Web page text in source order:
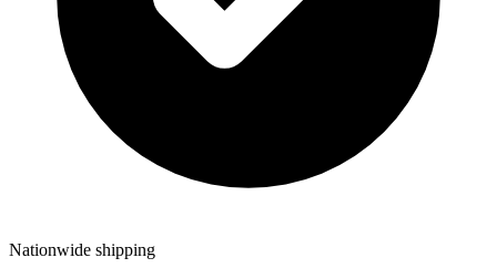
Nationwide shipping